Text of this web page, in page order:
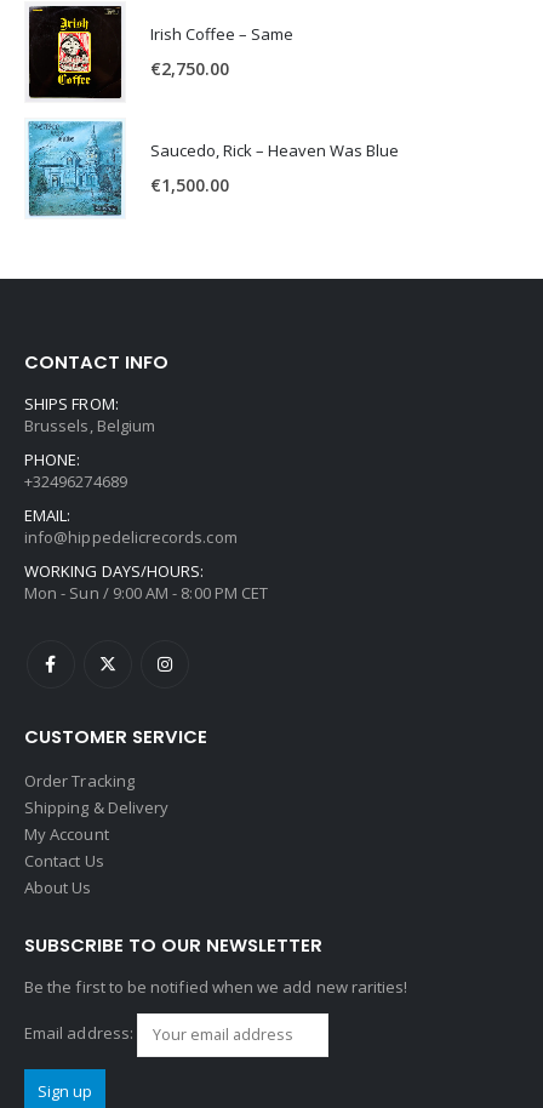
Irish Coffee – Same
€2,750.00
Saucedo, Rick – Heaven Was Blue
€1,500.00
CONTACT INFO
SHIPS FROM:
Brussels, Belgium
PHONE:
+32496274689
EMAIL:
info@hippedelicrecords.com
WORKING DAYS/HOURS:
Mon - Sun / 9:00 AM - 8:00 PM CET
CUSTOMER SERVICE
Order Tracking
Shipping & Delivery
My Account
Contact Us
About Us
SUBSCRIBE TO OUR NEWSLETTER
Be the first to be notified when we add new rarities!
Email address: